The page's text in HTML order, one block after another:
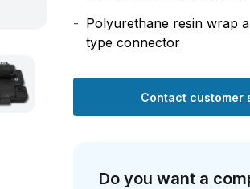
Polyurethane resin wrap
type connector
Contact customer
Do you want a